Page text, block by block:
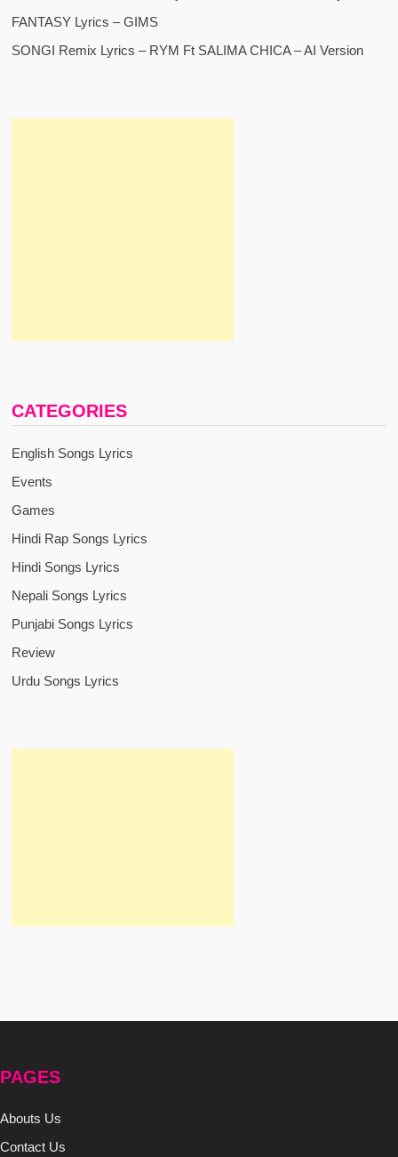
FANTASY Lyrics – GIMS
SONGI Remix Lyrics – RYM Ft SALIMA CHICA – AI Version
CATEGORIES
English Songs Lyrics
Events
Games
Hindi Rap Songs Lyrics
Hindi Songs Lyrics
Nepali Songs Lyrics
Punjabi Songs Lyrics
Review
Urdu Songs Lyrics
PAGES
Abouts Us
Contact Us